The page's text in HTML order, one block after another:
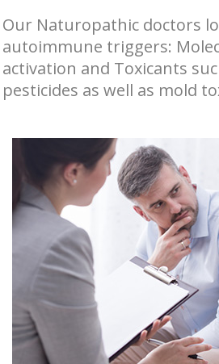
Our Naturopathic doctors
autoimmune triggers:
activation and Toxicants
pesticides as well as mold